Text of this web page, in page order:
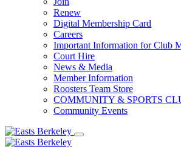
Renew
Digital Membership Card
Careers
Important Information for Club
Court Hire
News & Media
Member Information
Roosters Team Store
COMMUNITY & SPORTS
Community Events